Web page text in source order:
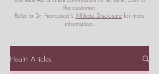
the customer.
Refer to Dr. Francesca's Affiliate Disclosure for more
information.
Health Articles